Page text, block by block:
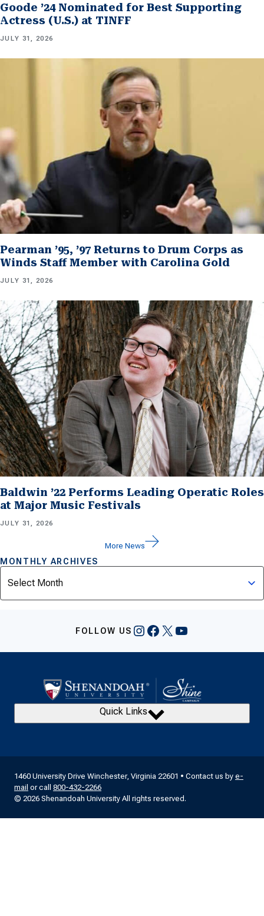
Goode ’24 Nominated for Best Supporting
Actress (U.S.) at TINFF
JULY 31, 2026
Pearman ’95, ’97 Returns to Drum Corps as
Winds Staff Member with Carolina Gold
JULY 31, 2026
Baldwin ’22 Performs Leading Operatic Roles
at Major Music Festivals
JULY 31, 2026
More News
MONTHLY ARCHIVES
Archives
FOLLOW US Instagram
Facebook
X YouTube
Quick Links
1460 University Drive Winchester, Virginia 22601 • Contact us by e-
mail or call 800-432-2266
© 2026 Shenandoah University All rights reserved.